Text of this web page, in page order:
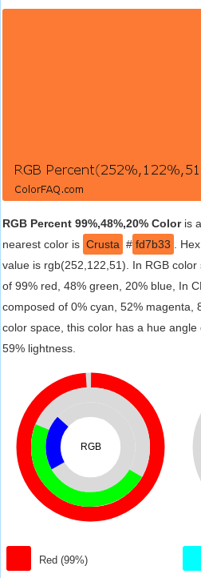
RGB Percent 99%,48%,20% Coloris
nearest color is Crusta # fd7b33 .
value is rgb(252,122,51). In RGB
of 99% red, 48% green, 20% blue, In
composed of 0% cyan, 52% magenta,
color space, this color has a hue angle
59% lightness.
RGB
Red (99%)